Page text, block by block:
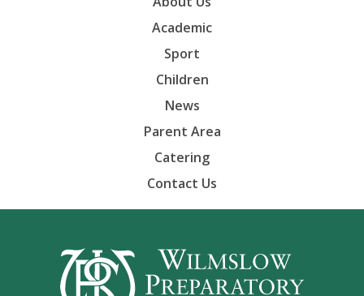
Academic
Sport
Children
News
Parent Area
Catering
Contact Us